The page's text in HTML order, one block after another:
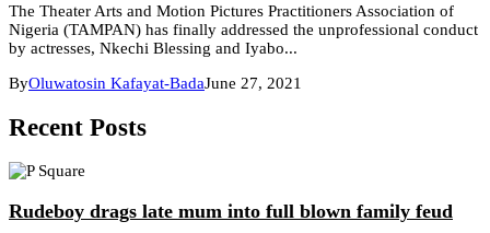
The Theater Arts and Motion Pictures Practitioners Association of
Nigeria (TAMPAN) has finally addressed the unprofessional conduct
by actresses, Nkechi Blessing and Iyabo...
ByOluwatosin Kafayat-BadaJune 27, 2021
Recent Posts
Rudeboy drags late mum into full blown family feud